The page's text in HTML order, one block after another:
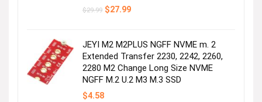
$29.99 Original
$27.99Current
JEYI M2 M2PLUS NGFF NVME m. 2
Extended Transfer 2230, 2242, 2260,
2280 M2 Change Long Size NVME
NGFF M.2 U.2 M3 M.3 SSD
$4.58